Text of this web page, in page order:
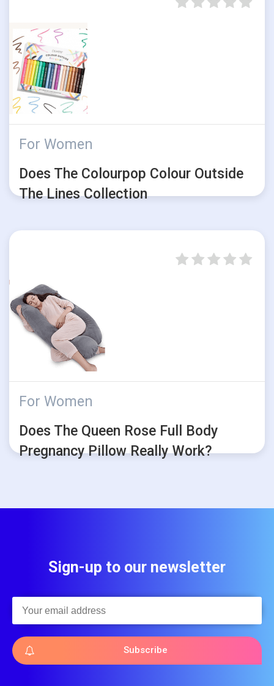
For Women
Does The Colourpop Colour Outside
The Lines Collection
For Women
Does The Queen Rose Full Body
Pregnancy Pillow Really Work?
Sign-up to our newsletter
Subscribe